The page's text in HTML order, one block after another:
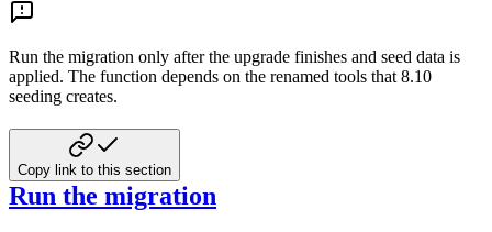
Run the migration only after the upgrade finishes and seed data is
applied. The function depends on the renamed tools that 8.10
seeding creates.
Copy link to this section
Run the migration